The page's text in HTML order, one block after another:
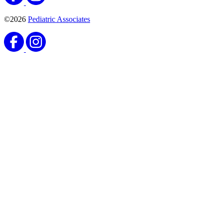
©2026 Pediatric Associates